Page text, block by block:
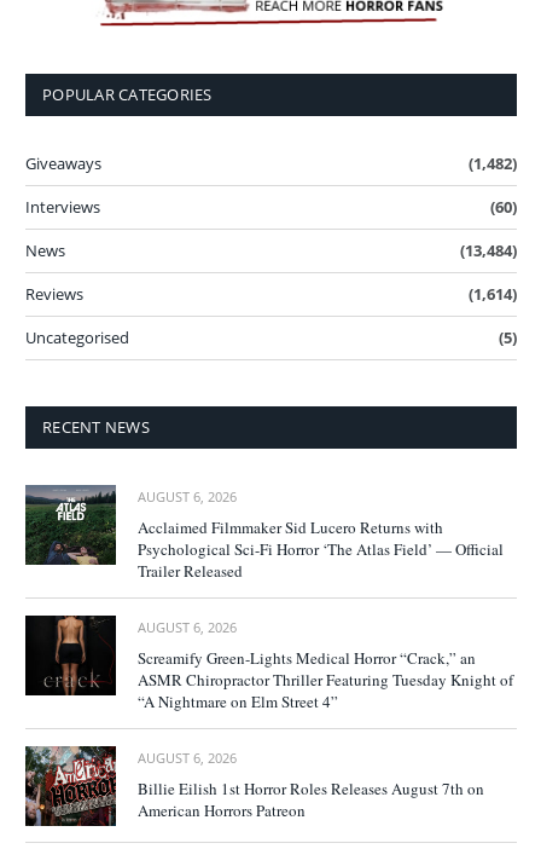
POPULAR CATEGORIES
Giveaways
(1,482)
Interviews
(60)
News
(13,484)
Reviews
(1,614)
Uncategorised
(5)
RECENT NEWS
AUGUST 6, 2026
Acclaimed Filmmaker Sid Lucero Returns with
Psychological Sci-Fi Horror ‘The Atlas Field’ — Official
Trailer Released
AUGUST 6, 2026
Screamify Green-Lights Medical Horror “Crack,” an
ASMR Chiropractor Thriller Featuring Tuesday Knight of
“A Nightmare on Elm Street 4”
AUGUST 6, 2026
Billie Eilish 1st Horror Roles Releases August 7th on
American Horrors Patreon